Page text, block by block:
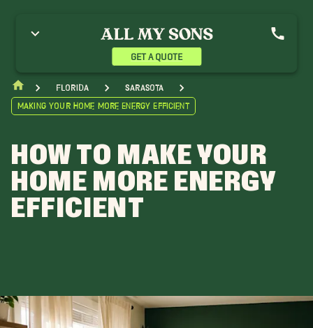
GET A QUOTE
Florida
Sarasota
Making Your Home More Energy Efficient
HOW TO MAKE YOUR
HOME MORE ENERGY
EFFICIENT